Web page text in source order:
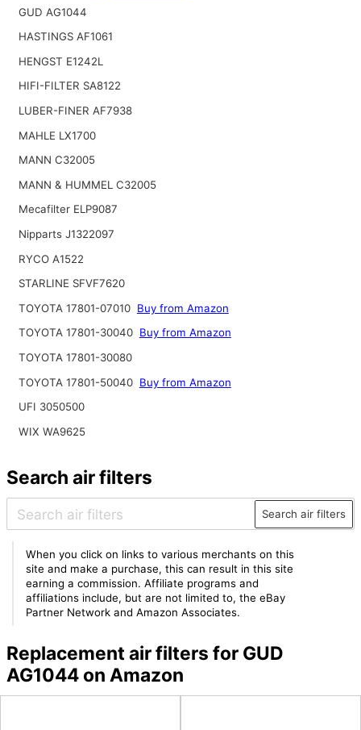
GUD AG1044
HASTINGS AF1061
HENGST E1242L
HIFI-FILTER SA8122
LUBER-FINER AF7938
MAHLE LX1700
MANN C32005
MANN & HUMMEL C32005
Mecafilter ELP9087
Nipparts J1322097
RYCO A1522
STARLINE SFVF7620
TOYOTA 17801-07010 Buy from Amazon
TOYOTA 17801-30040 Buy from Amazon
TOYOTA 17801-30080
TOYOTA 17801-50040 Buy from Amazon
UFI 3050500
WIX WA9625
Search air filters
Search air filters
When you click on links to various merchants on this
site and make a purchase, this can result in this site
earning a commission. Affiliate programs and
affiliations include, but are not limited to, the eBay
Partner Network and Amazon Associates.
Replacement air filters for GUD
AG1044 on Amazon